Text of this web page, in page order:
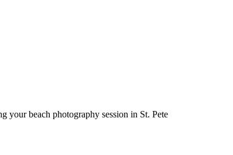
your beach photography session in St. Pete